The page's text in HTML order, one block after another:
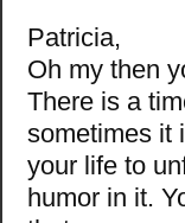
Patricia,
Oh my then
There is a
sometimes it
your life to
humor in it.